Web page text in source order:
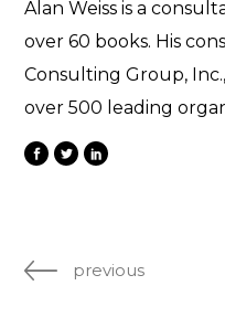
Alan Weiss is a
over 60 books. His
Consulting Group,
over 500 leading
previous